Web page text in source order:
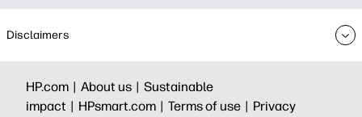
Disclaimers
HP.com | About us | Sustainable
impact | HPsmart.com | Terms of use | Privacy